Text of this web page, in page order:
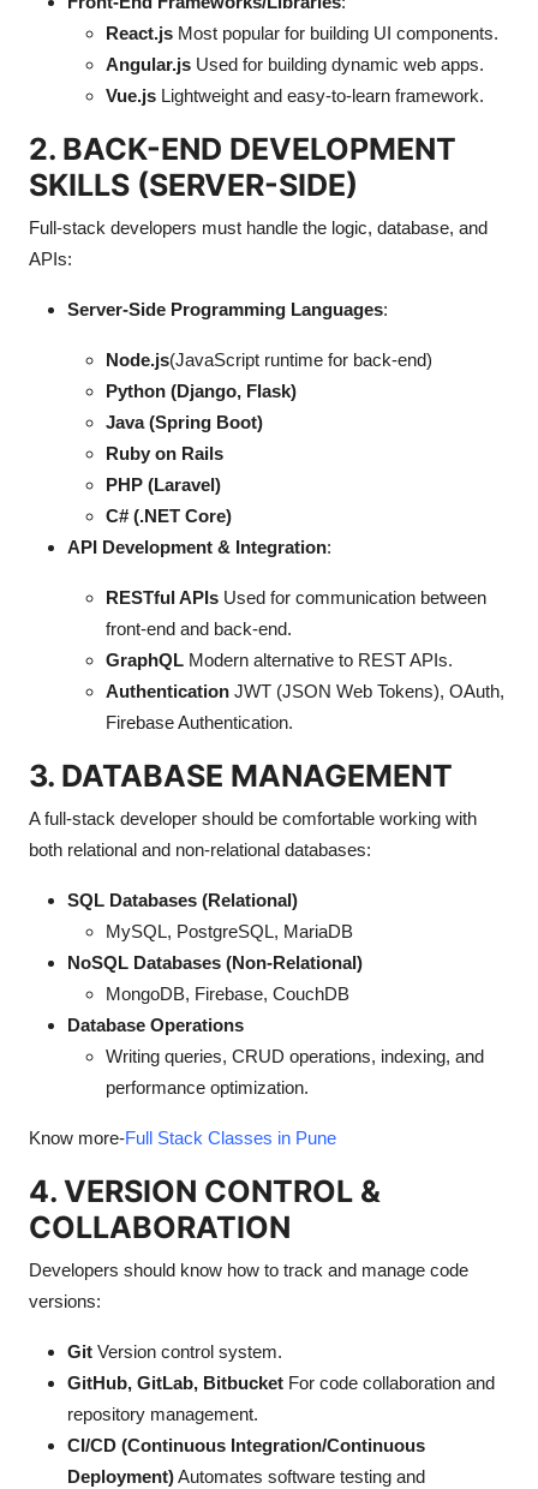
Top 10
How To
React.js Most popular for building UI components.
Angular.js Used for building dynamic web apps.
Vue.js Lightweight and easy-to-learn framework.
2. BACK-END DEVELOPMENT
SKILLS (SERVER-SIDE)
Full-stack developers must handle the logic, database, and
APIs:
Server-Side Programming Languages:
Node.js(JavaScript runtime for back-end)
Python (Django, Flask)
Java (Spring Boot)
Ruby on Rails
PHP (Laravel)
C# (.NET Core)
API Development & Integration:
RESTful APIs Used for communication between
front-end and back-end.
GraphQL Modern alternative to REST APIs.
Authentication JWT (JSON Web Tokens), OAuth,
Firebase Authentication.
3. DATABASE MANAGEMENT
A full-stack developer should be comfortable working with
both relational and non-relational databases:
SQL Databases (Relational)
MySQL, PostgreSQL, MariaDB
NoSQL Databases (Non-Relational)
MongoDB, Firebase, CouchDB
Database Operations
Writing queries, CRUD operations, indexing, and
performance optimization.
Know more-Full Stack Classes in Pune
4. VERSION CONTROL &
COLLABORATION
Developers should know how to track and manage code
versions:
Git Version control system.
GitHub, GitLab, Bitbucket For code collaboration and
repository management.
CI/CD (Continuous Integration/Continuous
Deployment)Automates software testing and